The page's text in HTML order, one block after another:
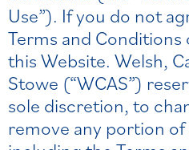
Use”). If you do not
Terms and Conditions
this Website. Welsh,
Stowe (“WCAS”)
sole discretion, to
remove any portion